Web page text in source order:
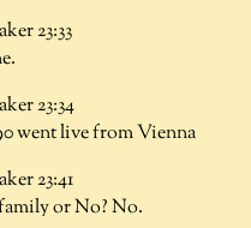
23:33
23:34
went live from Vienna
23:41
or No? No.